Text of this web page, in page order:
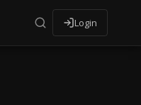
Login